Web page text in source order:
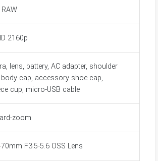
RAW
2160p
lens, battery, AC adapter, shoulder
cap, accessory shoe cap,
cup, micro-USB cable
zoom
70mm F3.5-5.6 OSS Lens